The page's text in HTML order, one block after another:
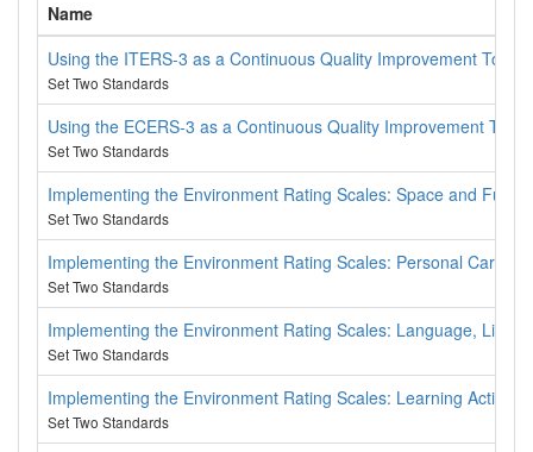
Name
Using the ITERS-3 as a Continuous Quality Improvement Tool
Set Two Standards
Using the ECERS-3 as a Continuous Quality Improvement Tool
Set Two Standards
Implementing the Environment Rating Scales: Space and
Set Two Standards
Implementing the Environment Rating Scales: Personal Care
Set Two Standards
Implementing the Environment Rating Scales: Language,
Set Two Standards
Implementing the Environment Rating Scales: Learning Activities
Set Two Standards